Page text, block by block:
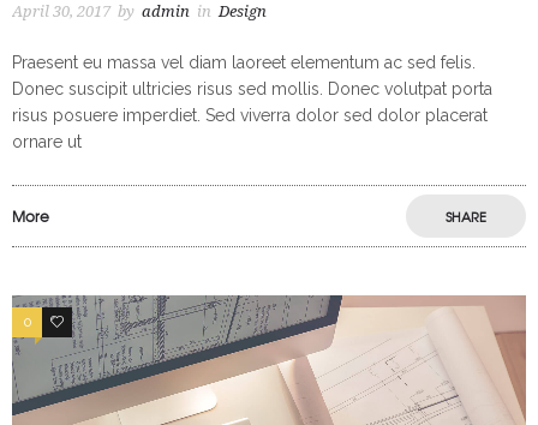
April 30, 2017 by admin in Design
Praesent eu massa vel diam laoreet elementum ac sed felis.
Donec suscipit ultricies risus sed mollis. Donec volutpat porta
risus posuere imperdiet. Sed viverra dolor sed dolor placerat
ornare ut
More SHARE
0 3